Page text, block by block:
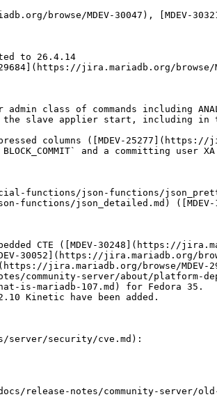
browse/MDEV-30047), [MDEV-
to 26.4.14
jira.mariadb.org/browse/
class of commands including
the slave applier start, including in
columns ([MDEV-25277](https://
and a committing user
functions/json-functions/
json_detailed.md) ([MDEV-
CTE ([MDEV-30248](https://
30052](https://jira.mariadb.org/
jira.mariadb.org/browse/MDEV-
community-server/about/
is-mariadb-107.md) for Fedora 35.
Kinetic have been added.
security/cve.md):
release-notes/community-